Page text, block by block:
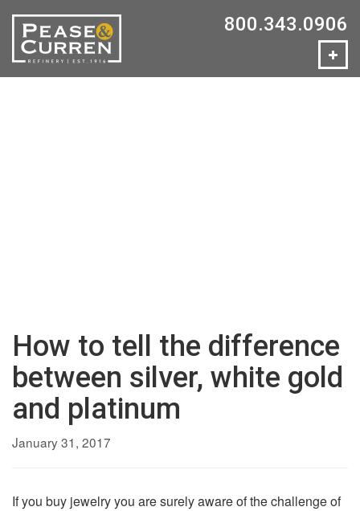
800.343.0906
How to tell the difference
between silver, white gold
and platinum
January 31, 2017
If you buy jewelry you are surely aware of the challenge of